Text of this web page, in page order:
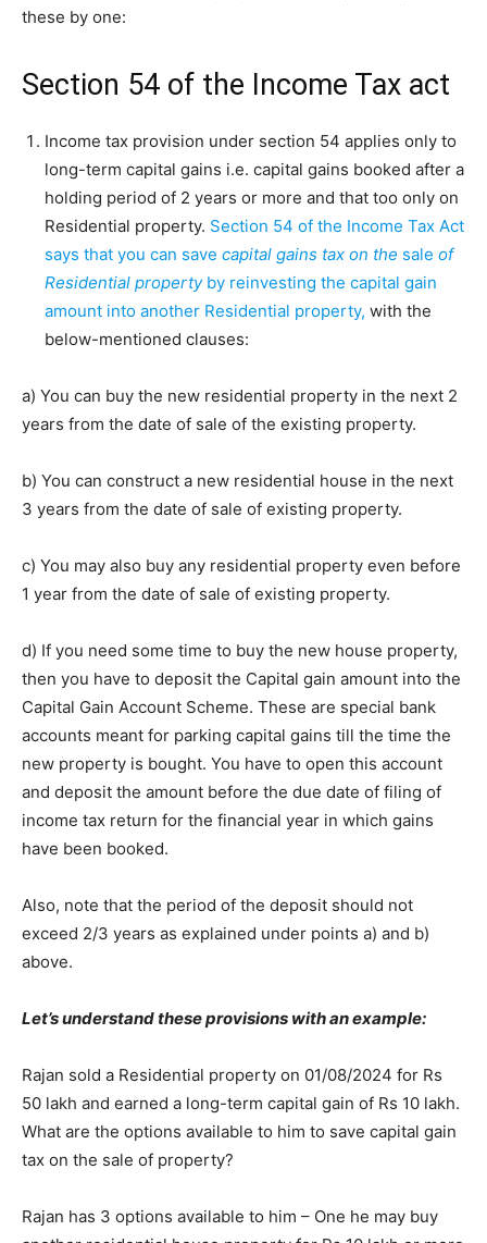
these by one:
Section 54 of the Income Tax act
Income tax provision under section 54 applies only to
long-term capital gains i.e. capital gains booked after a
holding period of 2 years or more and that too only on
Residential property. Section 54 of the Income Tax Act
says that you can save capital gains tax on the sale of
Residential property by reinvesting the capital gain
amount into another Residential property, with the
below-mentioned clauses:
a) You can buy the new residential property in the next 2
years from the date of sale of the existing property.
b) You can construct a new residential house in the next
3 years from the date of sale of existing property.
c) You may also buy any residential property even before
1 year from the date of sale of existing property.
d) If you need some time to buy the new house property,
then you have to deposit the Capital gain amount into the
Capital Gain Account Scheme. These are special bank
accounts meant for parking capital gains till the time the
new property is bought. You have to open this account
and deposit the amount before the due date of filing of
income tax return for the financial year in which gains
have been booked.
Also, note that the period of the deposit should not
exceed 2/3 years as explained under points a) and b)
above.
Let’s understand these provisions with an example:
Rajan sold a Residential property on 01/08/2024 for Rs
50 lakh and earned a long-term capital gain of Rs 10 lakh.
What are the options available to him to save capital gain
tax on the sale of property?
Rajan has 3 options available to him – One he may buy